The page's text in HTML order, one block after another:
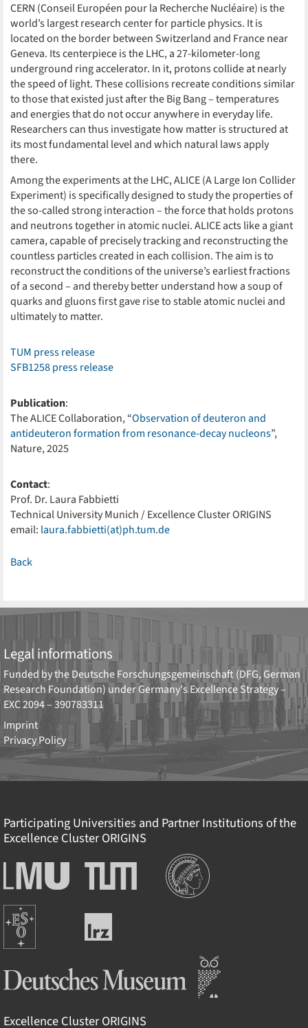
CERN (Conseil Européen pour la Recherche Nucléaire) is the
world’s largest research center for particle physics. It is
located on the border between Switzerland and France near
Geneva. Its centerpiece is the LHC, a 27-kilometer-long
underground ring accelerator. In it, protons collide at nearly
the speed of light. These collisions recreate conditions similar
to those that existed just after the Big Bang – temperatures
and energies that do not occur anywhere in everyday life.
Researchers can thus investigate how matter is structured at
its most fundamental level and which natural laws apply
there.
Among the experiments at the LHC, ALICE (A Large Ion Collider
Experiment) is specifically designed to study the properties of
the so-called strong interaction – the force that holds protons
and neutrons together in atomic nuclei. ALICE acts like a giant
camera, capable of precisely tracking and reconstructing the
countless particles created in each collision. The aim is to
reconstruct the conditions of the universe’s earliest fractions
of a second – and thereby better understand how a soup of
quarks and gluons first gave rise to stable atomic nuclei and
ultimately to matter.
TUM press release
SFB1258 press release
Publication:
The ALICE Collaboration, “Observation of deuteron and
antideuteron formation from resonance-decay nucleons”,
Nature, 2025
Contact:
Prof. Dr. Laura Fabbietti
Technical University Munich / Excellence Cluster ORIGINS
email: laura.fabbietti(at)ph.tum.de
Back
Legal informations
Funded by theDeutsche Forschungsgemeinschaft (DFG, German
Research Foundation) under Germany's Excellence Strategy –
EXC 2094 – 390783311
Imprint
Privacy Policy
Participating Universities and Partner Institutions of the
Excellence ClusterORIGINS
Ludwig-
Maximilians-
München
Technische
Universität
Institutions
Europäische
Südsternwarte
Leibniz-
Rechenzentrum
Excellence ClusterORIGINS